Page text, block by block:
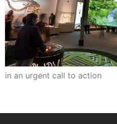
in an urgent call to action